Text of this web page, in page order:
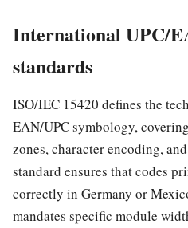
International UPC/
standards
ISO/IEC 15420 defines the
EAN/UPC symbology,
zones, character encoding,
standard ensures that codes
correctly in Germany or
mandates specific module